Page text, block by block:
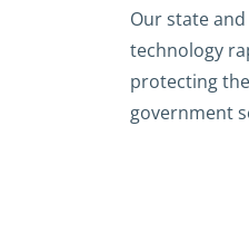
Our state
technology
protecting
government